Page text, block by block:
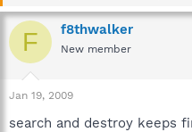
a
d
s
r
t
t
d
a
F f8thwalker
New member
Jan 19, 2009
search and destroy keeps